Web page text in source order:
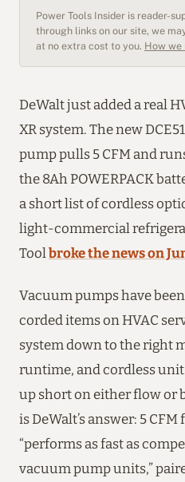
Power Tools Insider is reader-
through links on our site, we
at no extra cost to you. How we
DeWalt just added a real
XR system. The new
pump pulls 5 CFM and
the 8Ah POWERPACK
a short list of cordless
light-commercial
Toolbroke the news on
Vacuum pumps have
corded items on HVAC
system down to the right
runtime, and cordless
up short on either flow or
is DeWalt’s answer: 5
“performs as fast as
vacuum pump units,”